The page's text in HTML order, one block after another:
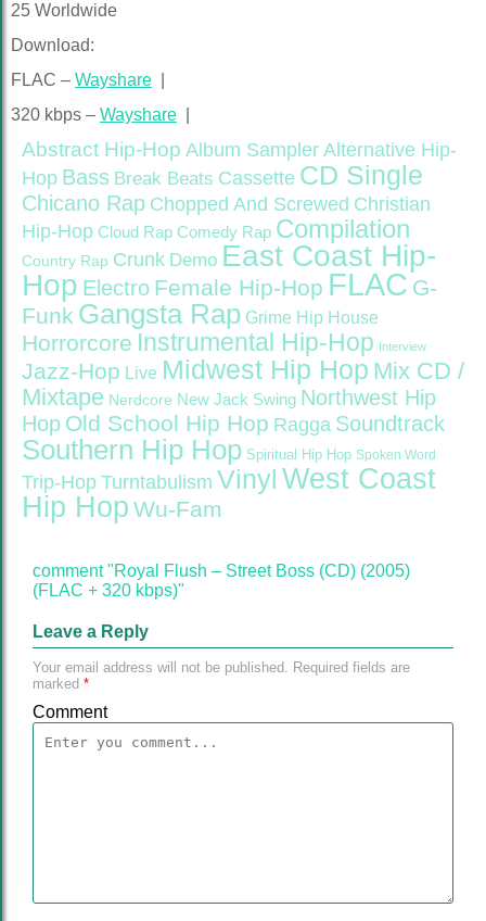
25 Worldwide
Download:
FLAC – Wayshare
320 kbps – Wayshare
Abstract Hip-Hop Album Sampler Alternative Hip-
Hop Bass Break Beats Cassette CD Single
Chicano Rap Chopped And Screwed Christian
Hip-Hop Cloud Rap Comedy Rap Compilation
Country Rap Crunk Demo East Coast Hip-
Hop Electro Female Hip-Hop FLAC G-
Funk Gangsta Rap Grime Hip House
Horrorcore Instrumental Hip-Hop Interview
Jazz-Hop Live Midwest Hip Hop Mix CD /
Mixtape Nerdcore New Jack Swing Northwest Hip
Hop Old School Hip Hop Ragga Soundtrack
Southern Hip Hop Spiritual Hip Hop Spoken Word
Trip-Hop Turntabulism Vinyl West Coast
Hip Hop Wu-Fam
comment "Royal Flush – Street Boss (CD) (2005)
(FLAC + 320 kbps)"
Leave a Reply
Your email address will not be published. Required fields are
marked *
Comment